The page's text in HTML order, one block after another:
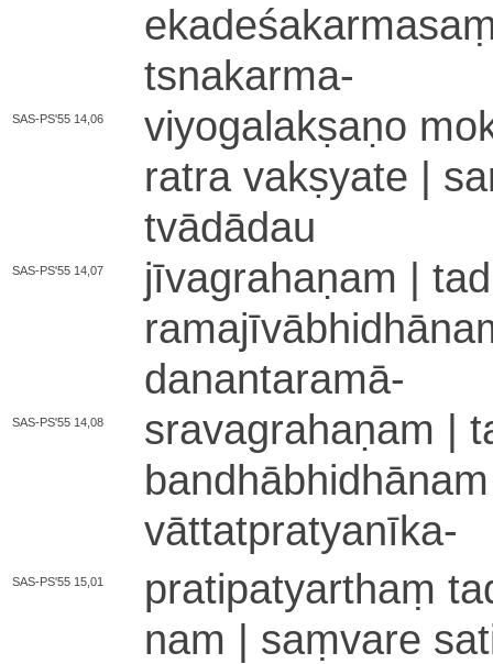
tsna­ka­rma-
SAS-PS'55 14,06
viyo­ga­la­kṣa­ṇo
ra­tra vakṣyate |
tvā­dā­dau
SAS-PS'55 14,07
jī­va­gra­ha­ṇa­m |
da­na­nta­ra­mā-
SAS-PS'55 14,08
sra­va­gra­ha­ṇa­m |
vā­tta­tpra­tya­nī­ka-
SAS-PS'55 15,01
pra­ti­pa­tya­rthaṃ
na­m | saṃvare